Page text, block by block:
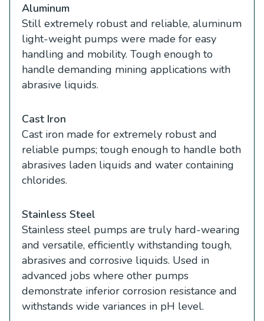
Aluminum
Still extremely robust and reliable, aluminum
light-weight pumps were made for easy
handling and mobility. Tough enough to
handle demanding mining applications with
abrasive liquids.
Cast Iron
Cast iron made for extremely robust and
reliable pumps; tough enough to handle both
abrasives laden liquids and water containing
chlorides.
Stainless Steel
Stainless steel pumps are truly hard-wearing
and versatile, efficiently withstanding tough,
abrasives and corrosive liquids. Used in
advanced jobs where other pumps
demonstrate inferior corrosion resistance and
withstands wide variances in pH level.